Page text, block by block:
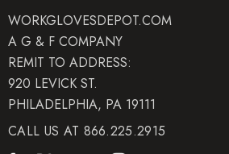
WORKGLOVESDEPOT.COM
A G & F COMPANY
REMIT TO ADDRESS:
920 LEVICK ST.
PHILADELPHIA, PA 19111
CALL US AT 866.225.2915